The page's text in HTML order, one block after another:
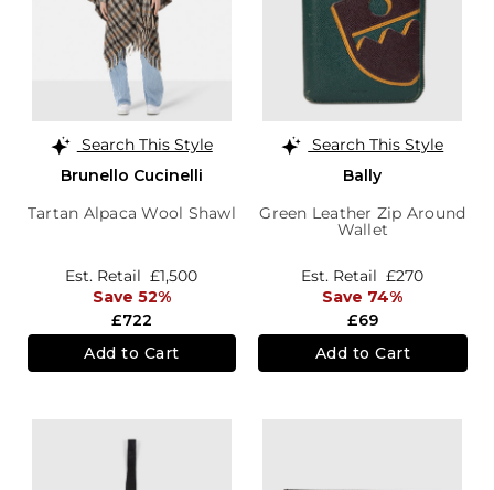
Search This Style
Brunello Cucinelli
Tartan Alpaca Wool Shawl
£722
Est. Retail £1,500
Save 52%
Add to Cart
Search This Style
Bally
Green Leather Zip Around
Wallet
£69
Est. Retail £270
Save 74%
Add to Cart